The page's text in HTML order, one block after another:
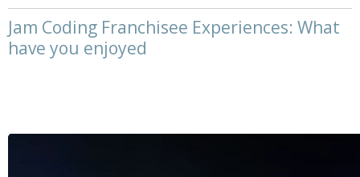
Jam Coding Franchisee Experiences: What
have you enjoyed